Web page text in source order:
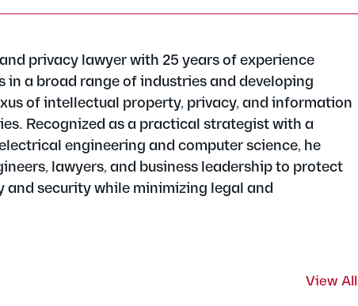
privacy lawyer with 25 years of experience
a broad range of industries and developing
of intellectual property, privacy, and information
Recognized as a practical strategist with a
engineering and computer science, he
lawyers, and business leadership to protect
security while minimizing legal and
View All